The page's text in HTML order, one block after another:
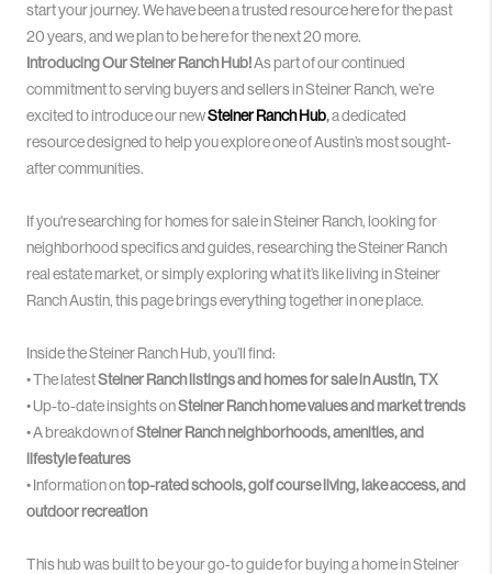
start your journey. We have been a trusted resource here for the past
20 years, and we plan to be here for the next 20 more.
Introducing Our Steiner Ranch Hub!As part of our continued
commitment to serving buyers and sellers in Steiner Ranch, we’re
excited to introduce our newSteiner Ranch Hub,a dedicated
resource designed to help you explore one of Austin’s most sought-
after communities.
If you're searching for homes for sale in Steiner Ranch, looking for
neighborhood specifics and guides, researching the Steiner Ranch
real estate market, or simply exploring what it’s like living in Steiner
Ranch Austin, this page brings everything together in one place.
Inside the Steiner Ranch Hub, you’ll find:
• The latestSteiner Ranch listings and homes for sale in Austin, TX
• Up-to-date insights onSteiner Ranch home values and market trends
• A breakdown ofSteiner Ranch neighborhoods, amenities, and
lifestyle features
• Information ontop-rated schools, golf course living, lake access, and
outdoor recreation
This hub was built to be your go-to guide for buying a home in Steiner